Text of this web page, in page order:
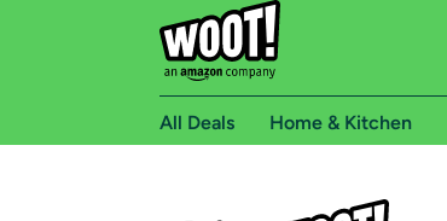
All Deals Home & Kitchen